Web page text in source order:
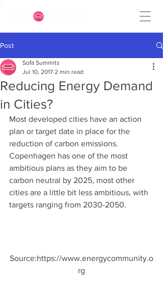
Post
Reducing Energy Demand
in Cities?
Sofa Summits
Jul 10, 2017 2 min read
Most developed cities have an action
plan or target date in place for the
reduction of carbon emissions.
Copenhagen has one of the most
ambitious plans as they aim to be
carbon neutral by 2025, most other
cities are a little bit less ambitious, with
targets ranging from 2030-2050.
Source:https://www.energycommunity.o
rg